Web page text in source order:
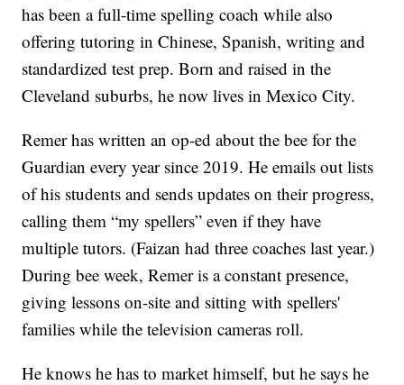
has been a full-time spelling coach while also
offering tutoring in Chinese, Spanish, writing and
standardized test prep. Born and raised in the
Cleveland suburbs, he now lives in Mexico City.
Remer has written an op-ed about the bee for the
Guardian every year since 2019. He emails out lists
of his students and sends updates on their progress,
calling them “my spellers” even if they have
multiple tutors. (Faizan had three coaches last year.)
During bee week, Remer is a constant presence,
giving lessons on-site and sitting with spellers'
families while the television cameras roll.
He knows he has to market himself, but he says he